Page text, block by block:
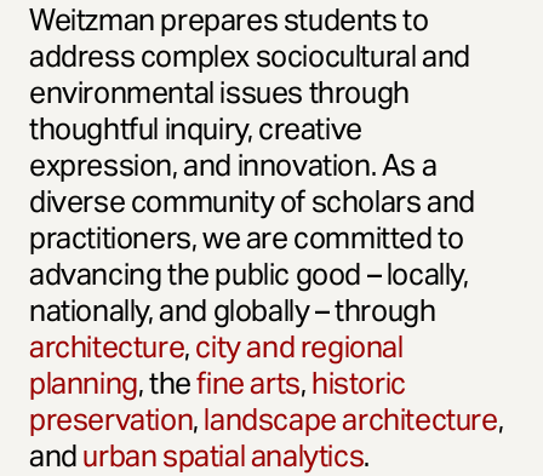
Weitzman prepares students to
address complex sociocultural and
environmental issues through
thoughtful inquiry, creative
expression, and innovation. As a
diverse community of scholars and
practitioners, we are committed to
advancing the public good – locally,
nationally, and globally – through
architecture,city and regional
planning, thefine arts,historic
preservation,landscape architecture,
andurban spatial analytics.